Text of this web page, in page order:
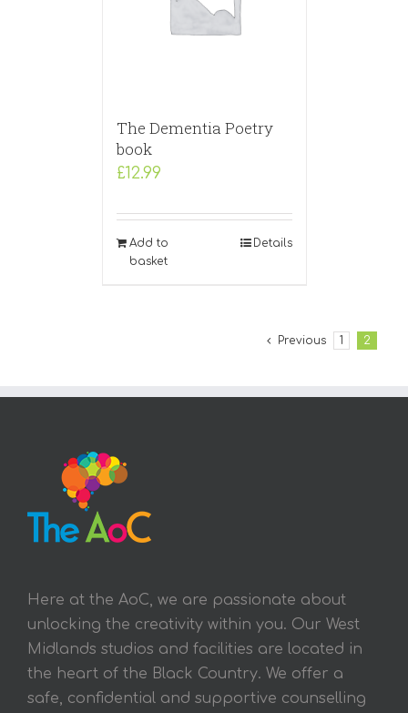
The Dementia Poetry
book
£12.99
Add to
basket
Details
Previous 1 2
Here at the AoC, we are passionate about
unlocking the creativity within you. Our West
Midlands studios and facilities are located in
the heart of the Black Country. We offer a
safe, confidential and supportive counselling